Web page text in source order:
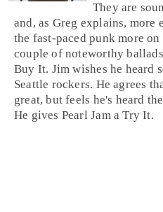
They are
and, as Greg explains, more
the fast-pacedpunkmore on
couple of noteworthy
Buy It. Jim wishes he heard
Seattle rockers. He agrees
great, but feels he's heard
He gives Pearl Jam aTry It.